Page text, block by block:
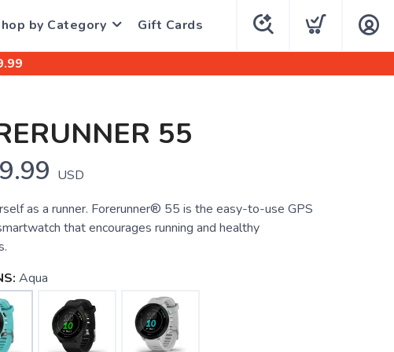
by Category Gift Cards
55
USD
as a runner. Forerunner® 55 is the easy-to-use GPS
that encourages running and healthy
Aqua